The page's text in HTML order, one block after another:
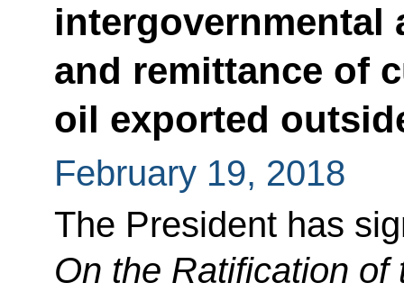
intergovernmental
and remittance of
oil exported
February 19, 2018
The President has
On the Ratification